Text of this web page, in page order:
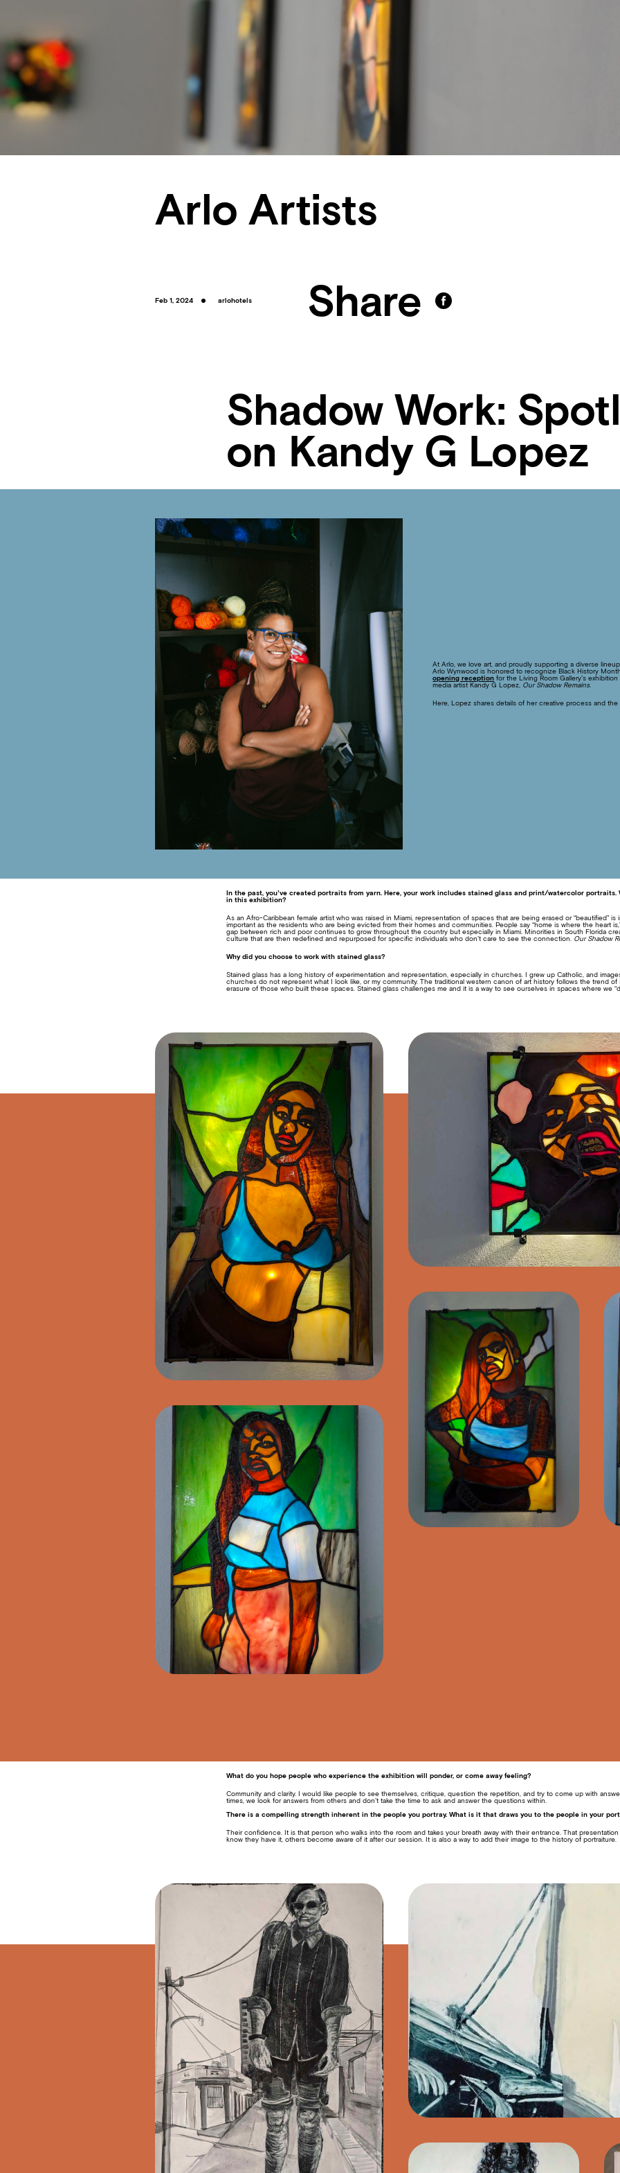
Arlo Artists
Feb 1, 2024 arlohotels Share
Shadow Work:
on Kandy G Lopez
At Arlo, we love art, and proudly supporting a diverse
Arlo Wynwood is honored to recognize Black History
opening reception for the Living Room Gallery’s
media artist Kandy G Lopez, Our Shadow Remains.
Here, Lopez shares details of her creative process and
In the past, you’ve created portraits from yarn. Here, your work includes stained glass and print/watercolor portraits.
in this exhibition?
As an Afro-Caribbean female artist who was raised in Miami, representation of spaces that are being erased or “beautified” is
important as the residents who are being evicted from their homes and communities. People say “home is where the heart
gap between rich and poor continues to grow throughout the country but especially in Miami. Minorities in South Florida
culture that are then redefined and repurposed for specific individuals who don’t care to see the connection. Our Shadow
Why did you choose to work with stained glass?
Stained glass has a long history of experimentation and representation, especially in churches. I grew up Catholic, and
churches do not represent what I look like, or my community. The traditional western canon of art history follows the trend of
erasure of those who built these spaces. Stained glass challenges me and it is a way to see ourselves in spaces where we
What do you hope people who experience the exhibition will ponder, or come away feeling?
Community and clarity. I would like people to see themselves, critique, question the repetition, and try to come up with
times, we look for answers from others and don’t take the time to ask and answer the questions within.
There is a compelling strength inherent in the people you portray. What is it that draws you to the people in your
Their confidence. It is that person who walks into the room and takes your breath away with their entrance. That
know they have it, others become aware of it after our session. It is also a way to add their image to the history of portraiture.